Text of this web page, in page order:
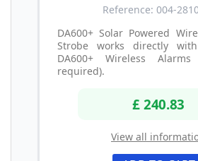
Reference: 004-
DA600+ Solar Powered
Strobe works directly
DA600+ Wireless
required).
£ 240.83
View all